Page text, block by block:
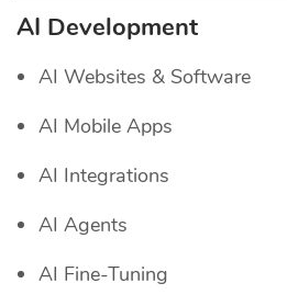
AI Development
AI Websites & Software
AI Mobile Apps
AI Integrations
AI Agents
AI Fine-Tuning